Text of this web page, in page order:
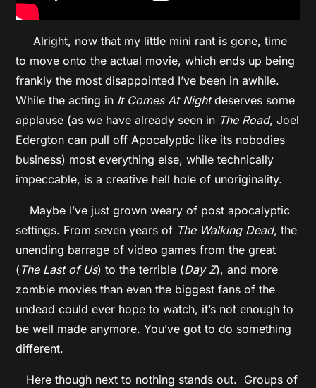
Alright, now that my little mini rant is gone, time
to move onto the actual movie, which ends up being
frankly the most disappointed I’ve been in awhile.
While the acting in It Comes At Nightdeserves some
applause (as we have already seen in The Road, Joel
Edergton can pull off Apocalyptic like its nobodies
business) most everything else, while technically
impeccable, is a creative hell hole of unoriginality.
Maybe I’ve just grown weary of post apocalyptic
settings. From seven years of The Walking Dead, the
unending barrage of video games from the great
( The Last of Us) to the terrible (Day Z), and more
zombie movies than even the biggest fans of the
undead could ever hope to watch, it’s not enough to
be well made anymore. You’ve got to do something
different.
Here though next to nothing stands out. Groups of